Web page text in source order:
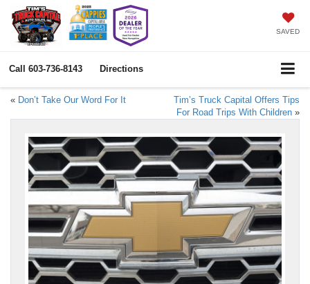
SAVED
Call 603-736-8143 Directions
« Don’t Take Our Word For It
Tim’s Truck Capital Offers Tips
For Road Trips With Children »